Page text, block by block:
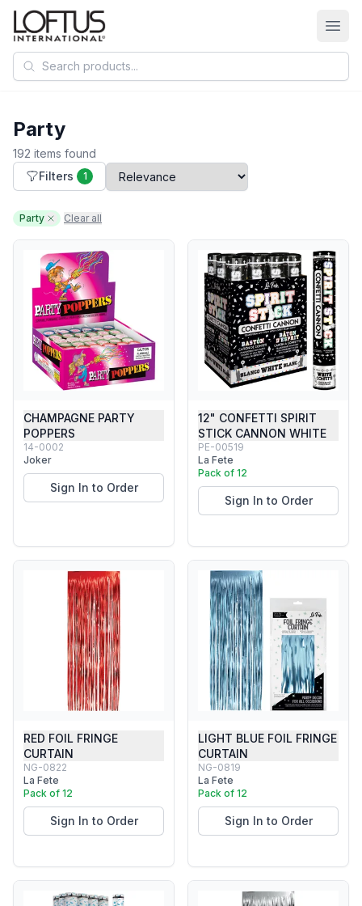
Search products
Party
192 items found
Filters
1
Party Clear all
CHAMPAGNE PARTY
POPPERS
14-0002
Joker
Sign In to Order
12" CONFETTI SPIRIT
STICK CANNON WHITE
PE-00519
La Fete
Pack of 12
Sign In to Order
RED FOIL FRINGE
CURTAIN
NG-0822
La Fete
Pack of 12
Sign In to Order
LIGHT BLUE FOIL FRINGE
CURTAIN
NG-0819
La Fete
Pack of 12
Sign In to Order